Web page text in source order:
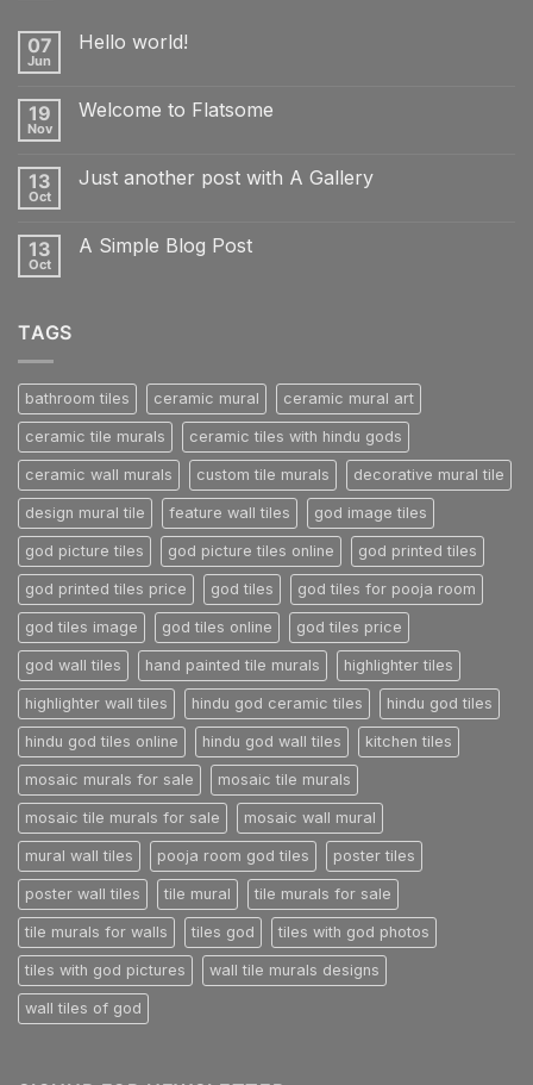
07
Jun
Hello world!
Hello
19
Nov
Welcome to Flatsome
Welcome
13
Oct
Just another post with A Gallery
Just
13
Oct
A Simple Blog Post
TAGS
bathroom tiles ceramic mural ceramic mural art
ceramic tile murals ceramic tiles with hindu gods
ceramic wall murals custom tile murals decorative mural tile
design mural tile feature wall tiles god image tiles
god picture tiles god picture tiles online god printed tiles
god printed tiles price god tiles god tiles for pooja room
god tiles image god tiles online god tiles price
god wall tiles hand painted tile murals highlighter tiles
highlighter wall tiles hindu god ceramic tiles hindu god tiles
hindu god tiles online hindu god wall tiles kitchen tiles
mosaic murals for sale mosaic tile murals
mosaic tile murals for sale mosaic wall mural
mural wall tiles pooja room god tiles poster tiles
poster wall tiles tile mural tile murals for sale
tile murals for walls tiles god tiles with god photos
tiles with god pictures wall tile murals designs
wall tiles of god